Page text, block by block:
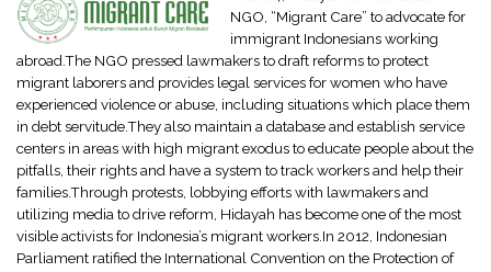
NGO, “Migrant Care” to advocate for
immigrant Indonesians working
abroad.The NGO pressed lawmakers to draft reforms to protect
migrant laborers and provides legal services for women who have
experienced violence or abuse, including situations which place them
in debt servitude.They also maintain a database and establish service
centers in areas with high migrant exodus to educate people about the
pitfalls, their rights and have a system to track workers and help their
families.Through protests, lobbying efforts with lawmakers and
utilizing media to drive reform, Hidayah has become one of the most
visible activists for Indonesia’s migrant workers.In 2012, Indonesian
Parliament ratified the International Convention on the Protection of